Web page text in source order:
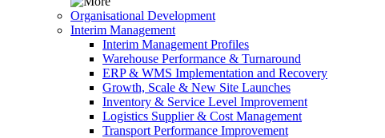
Organisational Development
Interim Management
Interim Management Profiles
Warehouse Performance & Turnaround
ERP & WMS Implementation and Recovery
Growth, Scale & New Site Launches
Inventory & Service Level Improvement
Logistics Supplier & Cost Management
Transport Performance Improvement